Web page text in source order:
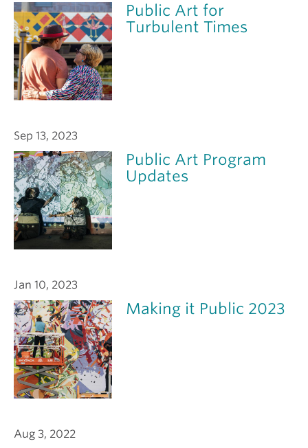
Public Art for
Turbulent Times
Sep 13, 2023
Public Art Program
Updates
Jan 10, 2023
Making it Public 2023
Aug 3, 2022